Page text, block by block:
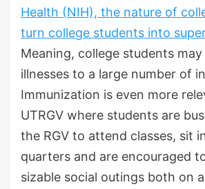
Health (NIH), the nature of
turn college students into
Meaning, college students may
illnesses to a large number of
Immunization is even more
UTRGV where students are
the RGV to attend classes, sit
quarters and are encouraged
sizable social outings both on